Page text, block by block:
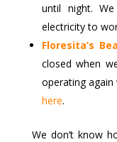
until night.
electricity to
Floresita’s
closed when
operating
here.
We don’t know